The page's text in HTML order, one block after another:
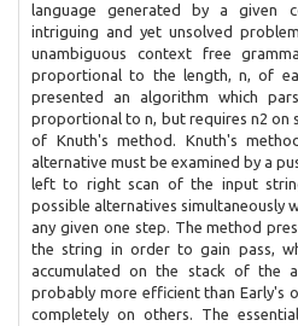
language generated by a given
intriguing and yet unsolved
unambiguous context free
proportional to the length, n, of
presented an algorithm which
proportional to n, but requires n2 on
of Knuth's method. Knuth's
alternative must be examined by a
left to right scan of the input
possible alternatives
any given one step. The method
the string in order to gain pass,
accumulated on the stack of the
probably more efficient than Early's
completely on others. The